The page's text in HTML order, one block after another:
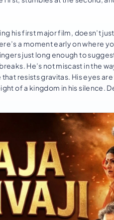
his first major film, doesn’t
a moment early on where
just long enough to
He’s not miscast in the
resists gravitas. His eyes
of a kingdom in his silence.